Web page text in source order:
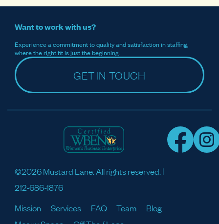
Want to work with us?
Experience a commitment to quality and satisfaction in staffing,
where the right fit is just the beginning.
GET IN TOUCH
©2026 Mustard Lane. All rights reserved. |
212-686-1876
Mission
Services FAQ Team
Blog